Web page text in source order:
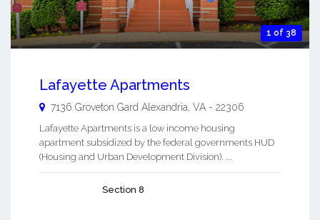
1 of 38
Lafayette Apartments
7136 Groveton Gard Alexandria VA - 22306
Lafayette Apartments is a low income housing
apartment subsidized by the federal governments HUD
(Housing and Urban Development Division). ...
Section 8